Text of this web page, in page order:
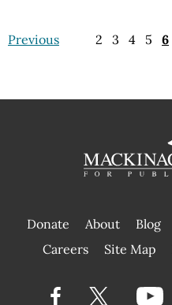
Previous 2 3 4 5 6
Donate About Blog
Careers Site Map